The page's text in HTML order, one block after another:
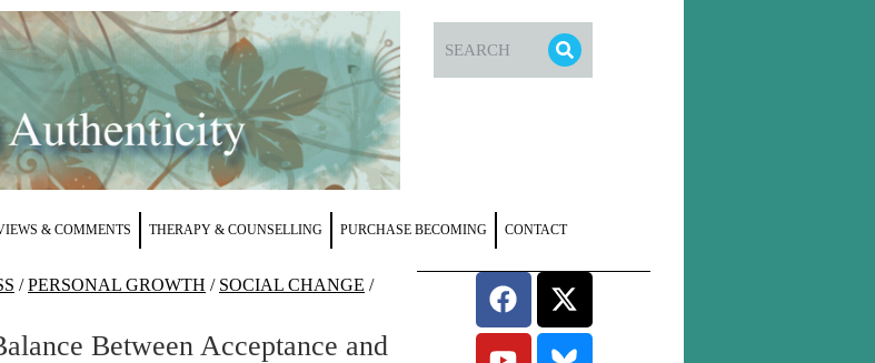
& COMMENTS THERAPY & COUNSELLING PURCHASE BECOMING CONTACT
/PERSONAL GROWTH / SOCIAL CHANGE /
Between Acceptance and